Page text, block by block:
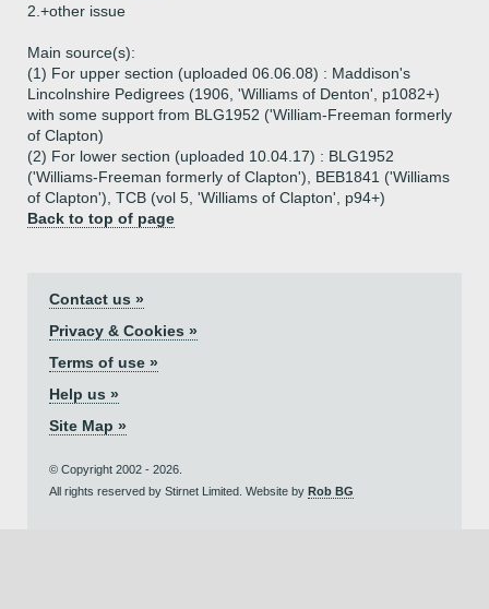
2.+other issue
Main source(s):
(1) For upper section (uploaded 06.06.08) : Maddison's
Lincolnshire Pedigrees (1906, 'Williams of Denton', p1082+)
with some support from BLG1952 ('William-Freeman formerly
of Clapton)
(2) For lower section (uploaded 10.04.17) : BLG1952
('Williams-Freeman formerly of Clapton'), BEB1841 ('Williams
of Clapton'), TCB (vol 5, 'Williams of Clapton', p94+)
Back to top of page
Contact us »
Privacy & Cookies »
Terms of use »
Help us »
Site Map »
© Copyright 2002 - 2026.
All rights reserved by Stirnet Limited. Website by Rob BG